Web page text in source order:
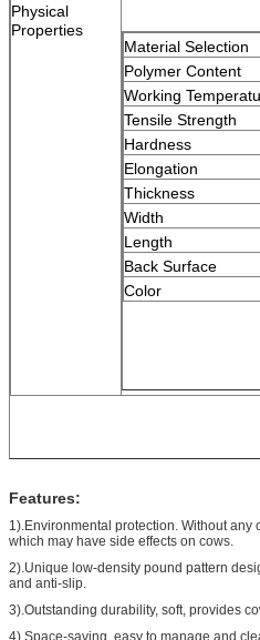
Physical
Properties
Material Selection
Polymer Content
Working
Tensile Strength
Hardness
Elongation
Thickness
Width
Length
Back Surface
Color
Features:
1).Environmental protection. Without
which may have side effects on cows.
2).Unique low-density pound pattern
and anti-slip.
3).Outstanding durability, soft, provides
4).Space-saving, easy to manage and